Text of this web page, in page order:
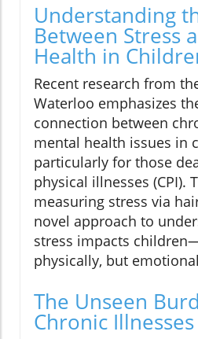
Understanding
Between Stress
Health in
Recent research from
Waterloo emphasizes
connection between
mental health issues in
particularly for those
physical illnesses (CPI).
measuring stress via
novel approach to
stress impacts
physically, but
The Unseen
Chronic Illnesses